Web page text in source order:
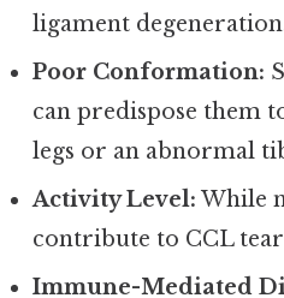
ligament
Poor Conformation:
can predispose them
legs or an abnormal
Activity Level: While
contribute to CCL
Immune-Mediated